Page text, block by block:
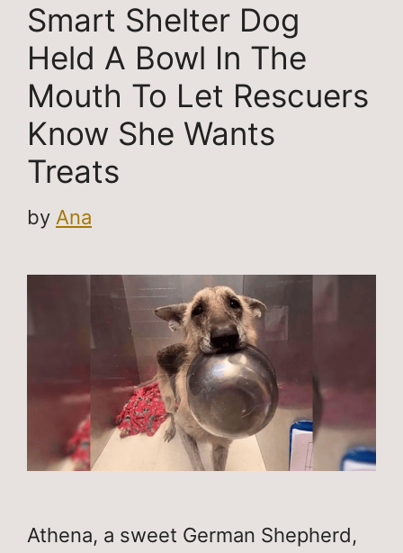
Smart Shelter Dog
Held A Bowl In The
Mouth To Let Rescuers
Know She Wants
Treats
by Ana
Athena, a sweet German Shepherd,